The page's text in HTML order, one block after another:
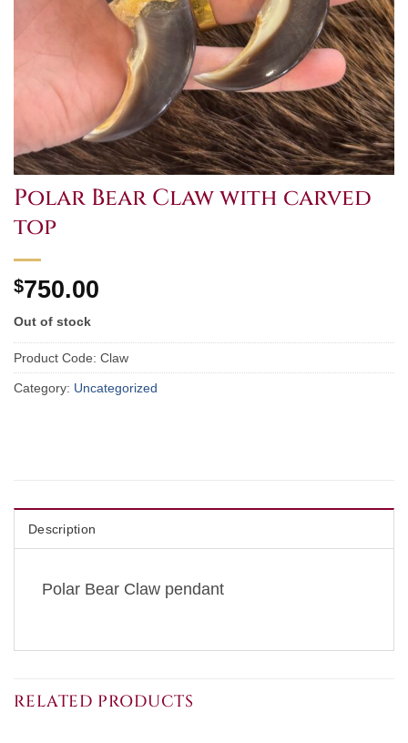
Polar Bear Claw with carved
top
$750.00
Out of stock
Product Code: Claw
Category: Uncategorized
Description
Polar Bear Claw pendant
RELATED PRODUCTS